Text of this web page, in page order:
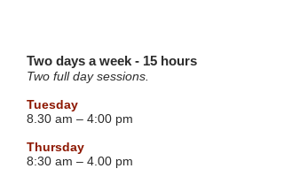
Two days a week - 15 hours
Two full day sessions.
Tuesday
8.30 am – 4:00 pm
Thursday
8:30 am – 4.00 pm